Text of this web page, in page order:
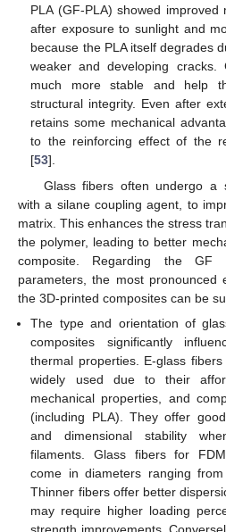
PLA (GF-PLA) showed improved
after exposure to sunlight and
because the PLA itself degrades
weaker and developing cracks.
much more stable and help
structural integrity. Even after
retains some mechanical
to the reinforcing effect of the
[53].
Glass fibers often undergo a
with a silane coupling agent, to
matrix. This enhances the stress
the polymer, leading to better
composite. Regarding the
parameters, the most pronounced
the 3D-printed composites can be
The type and orientation of
composites significantly
thermal properties. E-glass
widely used due to their
mechanical properties, and
(including PLA). They offer
and dimensional stability
filaments. Glass fibers for
come in diameters ranging
Thinner fibers offer better
may require higher loading
strength improvements.